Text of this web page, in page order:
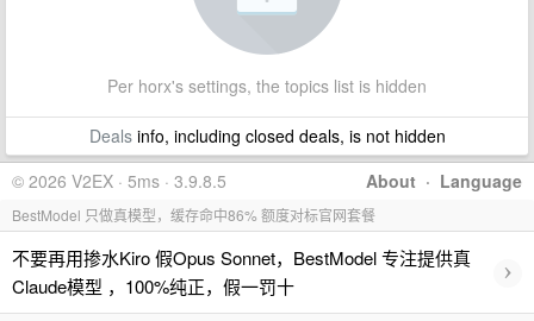
Per horx's settings, the topics list is hidden
Dealsinfo, including closed deals, is not hidden
About · Language
© 2026 V2EX · 5ms · 3.9.8.5
BestModel 只做真模型，缓存命中86% 额度对标官网套餐
不要再用掺水Kiro 假Opus Sonnet，BestModel 专注提供真
Claude模型 ，100%纯正，假一罚十
›